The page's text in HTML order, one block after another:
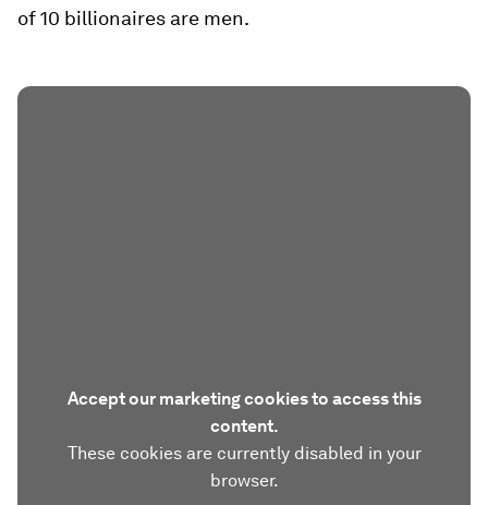
of 10 billionaires are men.
Accept our marketing cookies to access this
content.
These cookies are currently disabled in your
browser.